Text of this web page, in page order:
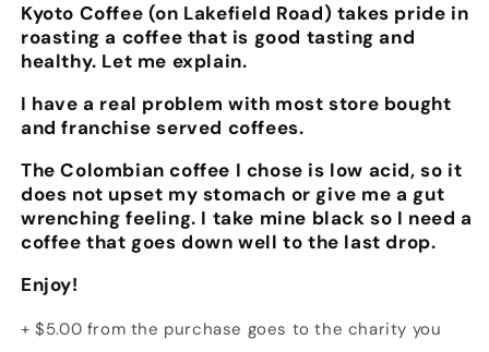
Kyoto Coffee (on Lakefield Road) takes pride in
roasting a coffee that is good tasting and
healthy. Let me explain.
I have a real problem with most store bought
and franchise served coffees.
The Colombian coffee I chose is low acid, so it
does not upset my stomach or give me a gut
wrenching feeling. I take mine black so I need a
coffee that goes down well to the last drop.
Enjoy!
+ $5.00 from the purchase goes to the charity you